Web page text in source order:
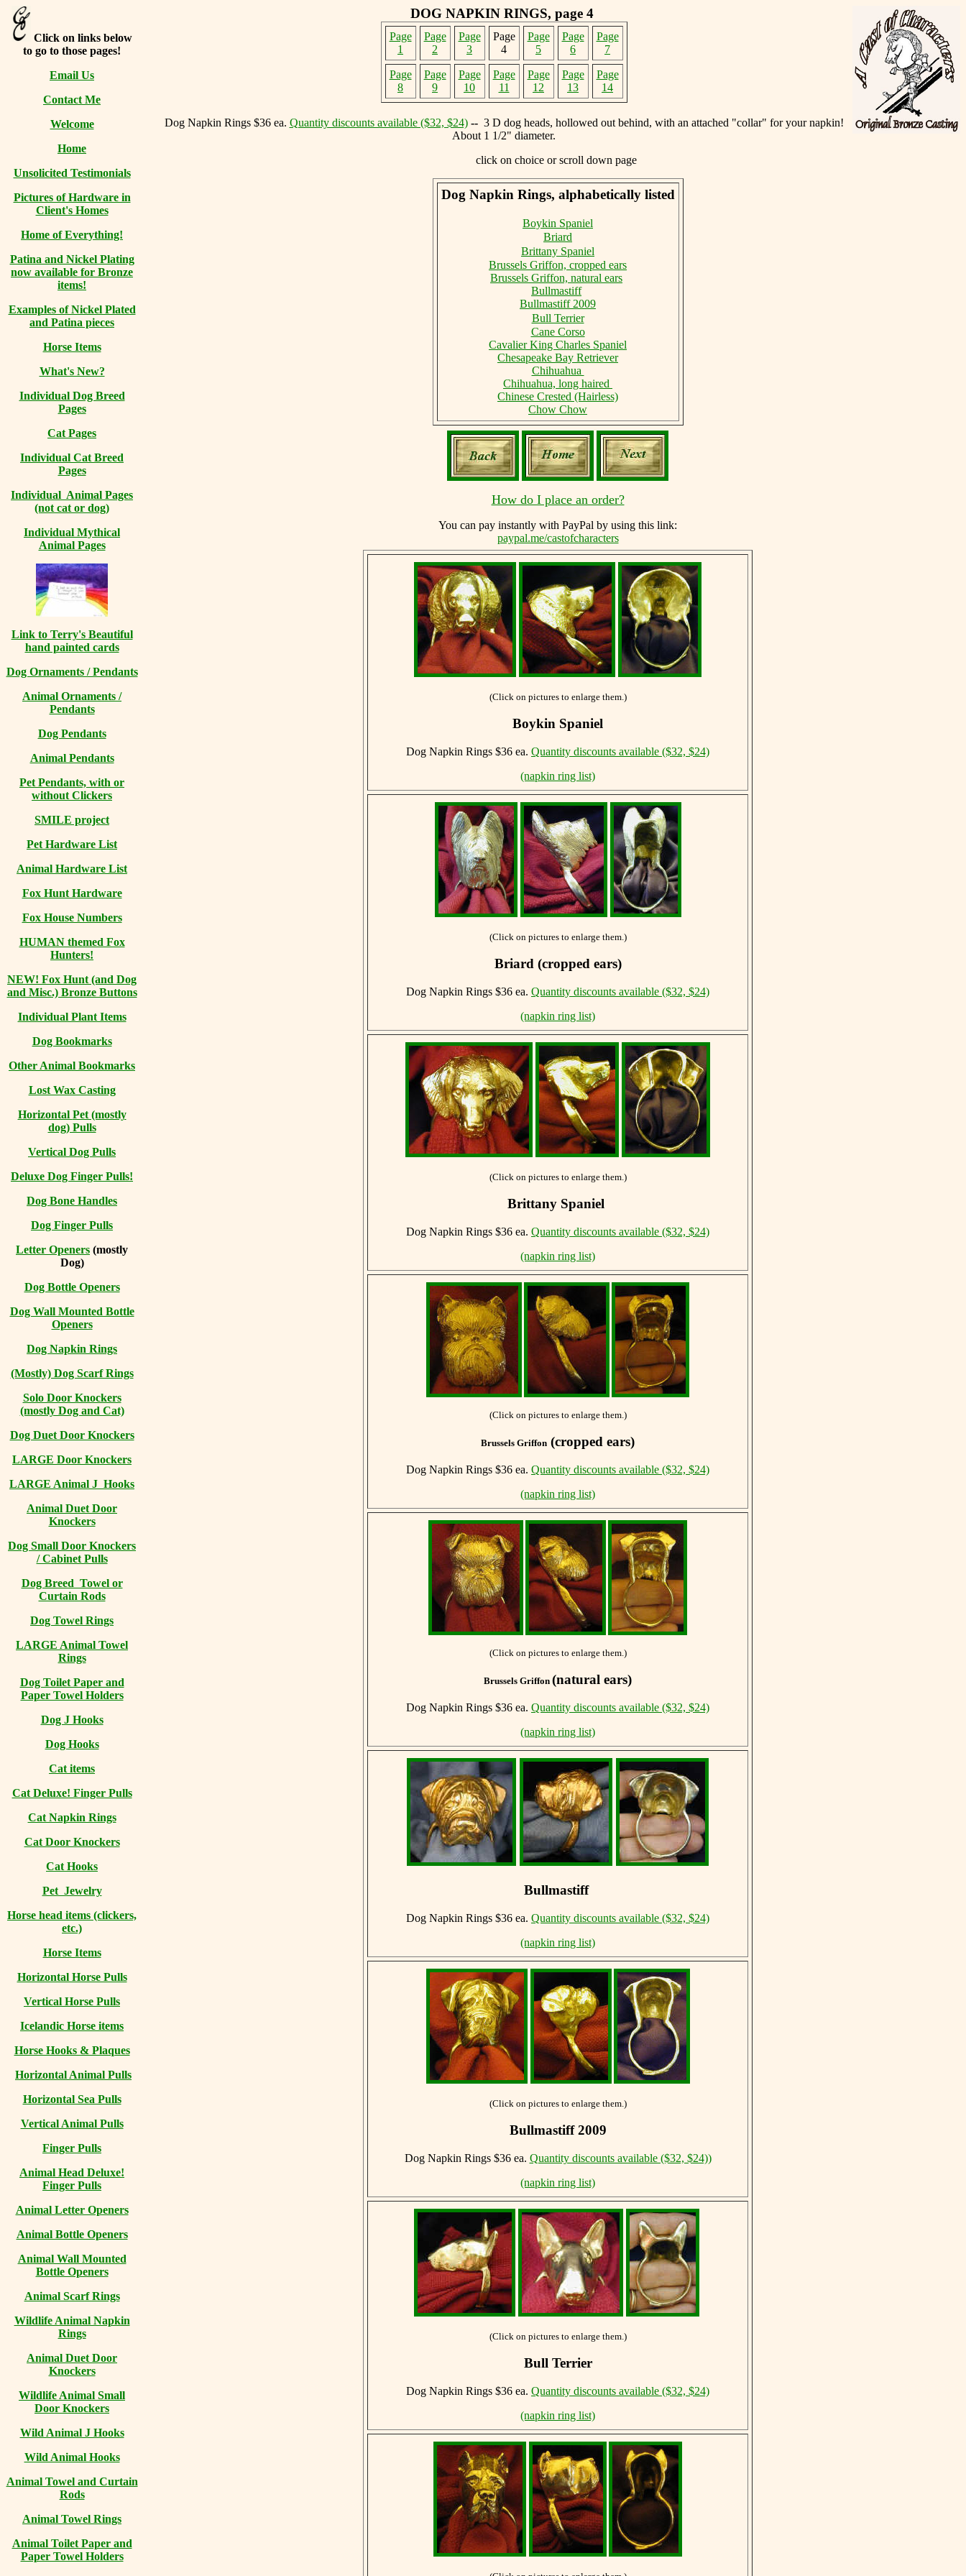
Click on links below
to go to those pages!
Email Us
Contact Me
Welcome
Home
Unsolicited Testimonials
Pictures of Hardware in
Client's Homes
Home of Everything!
Patina and Nickel Plating
now available for Bronze
items!
Examples of Nickel Plated
and Patina pieces
Horse Items
What's New?
Individual Dog Breed
Pages
Cat Pages
Individual Cat Breed
Pages
Individual Animal Pages
(not cat or dog)
Individual Mythical
Animal Pages
Link to Terry's Beautiful
hand painted cards
Dog Ornaments / Pendants
Animal Ornaments /
Pendants
Dog Pendants
Animal Pendants
Pet Pendants, with or
without Clickers
SMILE project
Pet Hardware List
Animal Hardware List
Fox Hunt Hardware
Fox House Numbers
HUMAN themed Fox
Hunters!
NEW! Fox Hunt (and Dog
and Misc.) Bronze Buttons
Individual Plant Items
Dog Bookmarks
Other Animal Bookmarks
Lost Wax Casting
Horizontal Pet (mostly
dog) Pulls
Vertical Dog Pulls
Deluxe Dog Finger Pulls!
Dog Bone Handles
Dog Finger Pulls
Letter Openers (mostly
Dog)
Dog Bottle Openers
Dog Wall Mounted Bottle
Openers
Dog Napkin Rings
(Mostly) Dog Scarf Rings
Solo Door Knockers
(mostly Dog and Cat)
Dog Duet Door Knockers
LARGE Door Knockers
LARGE Animal J Hooks
Animal Duet Door
Knockers
Dog Small Door Knockers
/ Cabinet Pulls
Dog Breed Towel or
Curtain Rods
Dog Towel Rings
LARGE Animal Towel
Rings
Dog Toilet Paper and
Paper Towel Holders
Dog J Hooks
Dog Hooks
Cat items
Cat Deluxe! Finger Pulls
Cat Napkin Rings
Cat Door Knockers
Cat Hooks
Pet Jewelry
Horse head items (clickers,
etc.)
Horse Items
Horizontal Horse Pulls
Vertical Horse Pulls
Icelandic Horse items
Horse Hooks & Plaques
Horizontal Animal Pulls
Horizontal Sea Pulls
Vertical Animal Pulls
Finger Pulls
Animal Head Deluxe!
Finger Pulls
Animal Letter Openers
Animal Bottle Openers
Animal Wall Mounted
Bottle Openers
Animal Scarf Rings
Wildlife Animal Napkin
Rings
Animal Duet Door
Knockers
Wildlife Animal Small
Door Knockers
Wild Animal J Hooks
Wild Animal Hooks
Animal Towel and Curtain
Rods
Animal Towel Rings
Animal Toilet Paper and
Paper Towel Holders
DOG NAPKIN RINGS, page 4
Page
1
Page
2
Page
3
Page
4
Page
5
Page
6
Page
7
Page
8
Page
9
Page
10
Page
11
Page
12
Page
13
Page
14
Dog Napkin Rings $36 ea. Quantity discounts available ($32, $24)-- 3 D dog heads, hollowed out behind, with an attached "collar" for your napkin!
About 1 1/2" diameter.
click on choice or scroll down page
Dog Napkin Rings, alphabetically listed
Boykin Spaniel
Briard
Brittany Spaniel
Brussels Griffon, cropped ears
Brussels Griffon, natural ears
Bullmastiff
Bullmastiff 2009
Bull Terrier
Cane Corso
Cavalier King Charles Spaniel
Chesapeake Bay Retriever
Chihuahua
Chihuahua, long haired
Chinese Crested (Hairless)
Chow Chow
How do I place an order?
You can pay instantly with PayPal by using this link:
paypal.me/castofcharacters
(Click on pictures to enlarge them.)
Boykin Spaniel
Dog Napkin Rings $36 ea. Quantity discounts available ($32, $24)
(napkin ring list)
(Click on pictures to enlarge them.)
Briard (cropped ears)
Dog Napkin Rings $36 ea. Quantity discounts available ($32, $24)
(napkin ring list)
(Click on pictures to enlarge them.)
Brittany Spaniel
Dog Napkin Rings $36 ea. Quantity discounts available ($32, $24)
(napkin ring list)
(Click on pictures to enlarge them.)
Brussels Griffon (cropped ears)
Dog Napkin Rings $36 ea. Quantity discounts available ($32, $24)
(napkin ring list)
(Click on pictures to enlarge them.)
Brussels Griffon (natural ears)
Dog Napkin Rings $36 ea. Quantity discounts available ($32, $24)
(napkin ring list)
Bullmastiff
Dog Napkin Rings $36 ea. Quantity discounts available ($32, $24)
(napkin ring list)
(Click on pictures to enlarge them.)
Bullmastiff 2009
Dog Napkin Rings $36 ea. Quantity discounts available ($32, $24))
(napkin ring list)
(Click on pictures to enlarge them.)
Bull Terrier
Dog Napkin Rings $36 ea. Quantity discounts available ($32, $24)
(napkin ring list)